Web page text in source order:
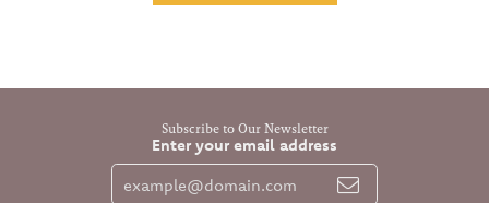
Subscribe to Our Newsletter
Enter your email address